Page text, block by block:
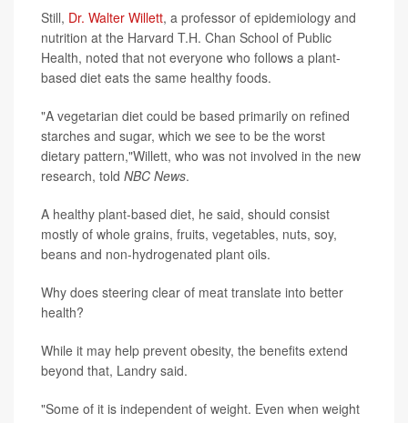
Still, Dr. Walter Willett, a professor of epidemiology and
nutrition at the Harvard T.H. Chan School of Public
Health, noted that not everyone who follows a plant-
based diet eats the same healthy foods.
"A vegetarian diet could be based primarily on refined
starches and sugar, which we see to be the worst
dietary pattern,"Willett, who was not involved in the new
research, told NBC News.
A healthy plant-based diet, he said, should consist
mostly of whole grains, fruits, vegetables, nuts, soy,
beans and non-hydrogenated plant oils.
Why does steering clear of meat translate into better
health?
While it may help prevent obesity, the benefits extend
beyond that, Landry said.
"Some of it is independent of weight. Even when weight